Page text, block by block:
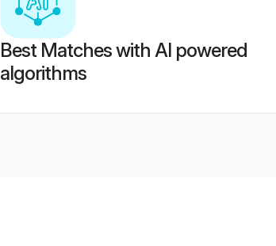
Best Matches with AI powered
algorithms